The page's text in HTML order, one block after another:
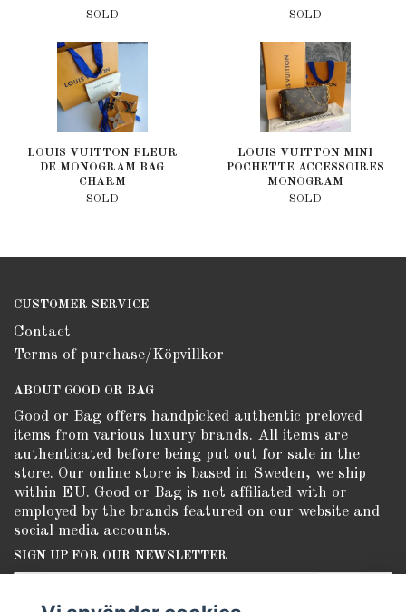
SOLD SOLD
LOUIS VUITTON FLEUR
DE MONOGRAM BAG
CHARM
SOLD
LOUIS VUITTON MINI
POCHETTE ACCESSOIRES
MONOGRAM
SOLD
CUSTOMER SERVICE
Contact
Terms of purchase/Köpvillkor
ABOUT GOOD OR BAG
Good or Bag offers handpicked authentic preloved
items from various luxury brands. All items are
authenticated before being put out for sale in the
store. Our online store is based in Sweden, we ship
within EU. Good or Bag is not affiliated with or
employed by the brands featured on our website and
social media accounts.
SIGN UP FOR OUR NEWSLETTER